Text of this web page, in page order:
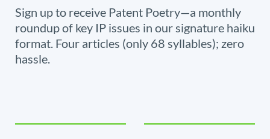
Sign up to receive Patent Poetry—a monthly
roundup of key IP issues in our signature haiku
format. Four articles (only 68 syllables); zero
hassle.